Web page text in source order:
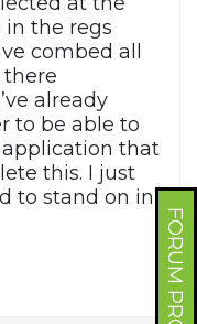
the regs
combed all
there
already
to be able to
application that
this. I just
to stand on in